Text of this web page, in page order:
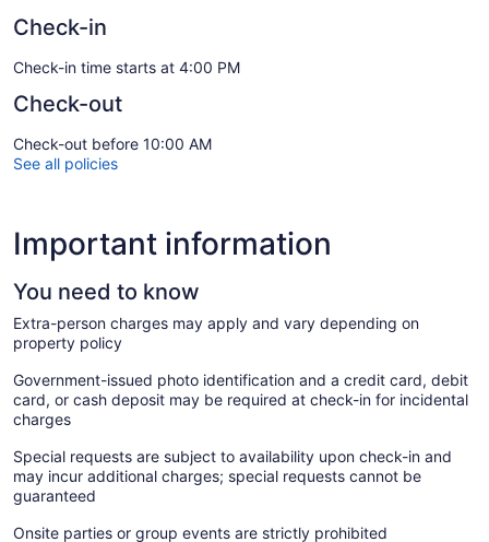
Check-in
Check-in time starts at 4:00 PM
Check-out
Check-out before 10:00 AM
See all policies
Important information
You need to know
Extra-person charges may apply and vary depending on
property policy
Government-issued photo identification and a credit card, debit
card, or cash deposit may be required at check-in for incidental
charges
Special requests are subject to availability upon check-in and
may incur additional charges; special requests cannot be
guaranteed
Onsite parties or group events are strictly prohibited